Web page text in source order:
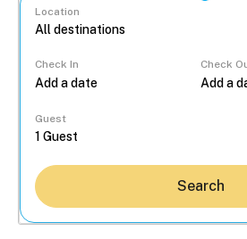
Location
Check In Check
Guest
Search